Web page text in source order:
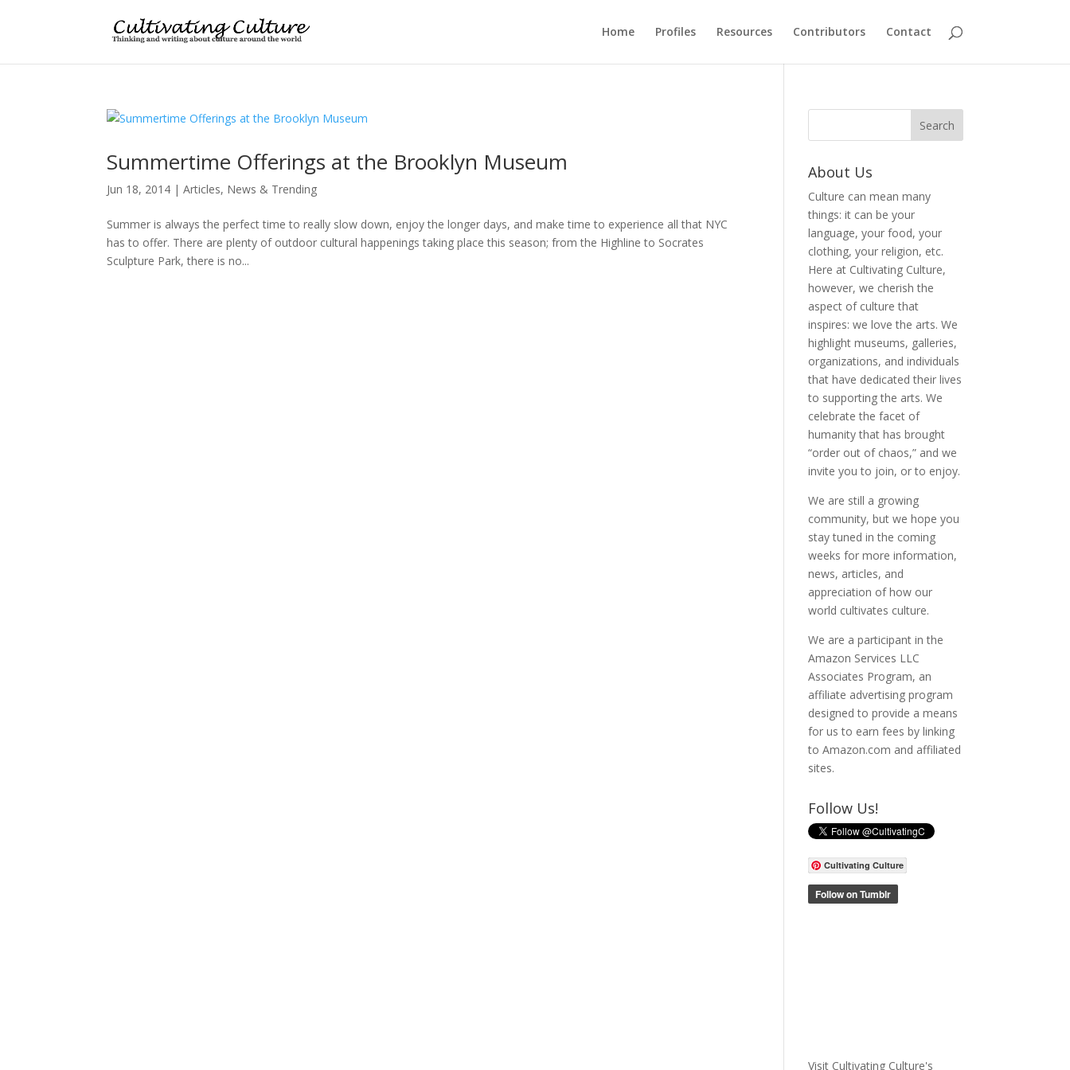
Home Profiles Resources Contributors Contact
Summertime Offerings at the Brooklyn Museum
Jun 18, 2014 |Articles, News & Trending
Summer is always the perfect time to really slow down, enjoy the longer days, and make time to experience all that NYC
has to offer. There are plenty of outdoor cultural happenings taking place this season; from the Highline to Socrates
Sculpture Park, there is no...
About Us
Culture can mean many
things: it can be your
language, your food, your
clothing, your religion, etc.
Here at Cultivating Culture,
however, we cherish the
aspect of culture that
inspires: we love the arts. We
highlight museums, galleries,
organizations, and individuals
that have dedicated their lives
to supporting the arts. We
celebrate the facet of
humanity that has brought
“order out of chaos,” and we
invite you to join, or to enjoy.
We are still a growing
community, but we hope you
stay tuned in the coming
weeks for more information,
news, articles, and
appreciation of how our
world cultivates culture.
We are a participant in the
Amazon Services LLC
Associates Program, an
affiliate advertising program
designed to provide a means
for us to earn fees by linking
to Amazon.com and affiliated
sites.
Follow Us!
Cultivating Culture
Visit Cultivating Culture's